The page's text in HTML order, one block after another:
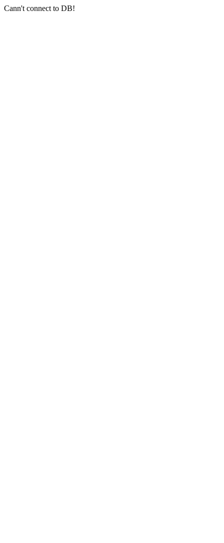
Cann't connect to DB!